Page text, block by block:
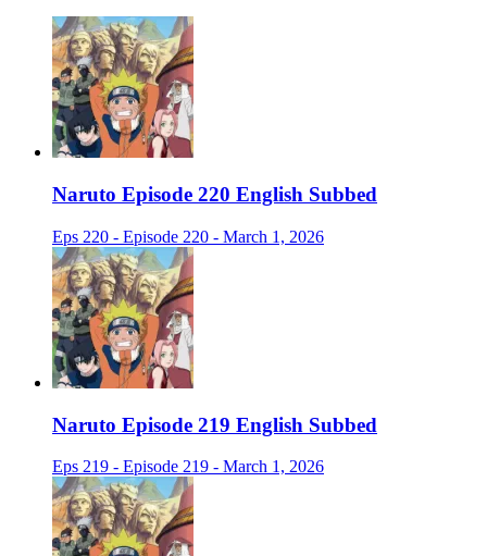
Naruto Episode 220 English Subbed
Eps 220 - Episode 220 - March 1, 2026
Naruto Episode 219 English Subbed
Eps 219 - Episode 219 - March 1, 2026